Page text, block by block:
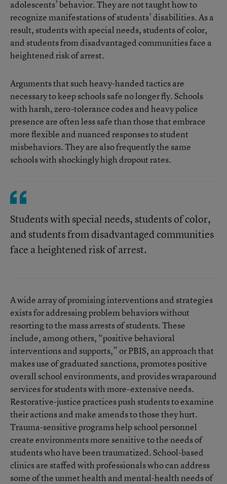
adolescents’ behavior. They are not taught how to
recognize manifestations of students’ disabilities. As a
result, students with special needs, students of color,
and students from disadvantaged communities face a
heightened risk of arrest.
Arguments that such heavy-handed tactics are
necessary to keep schools safe no longer fly. Schools
with harsh, zero-tolerance codes and heavy police
presence are often less safe than those that embrace
more flexible and nuanced responses to student
misbehaviors. They are also frequently the same
schools with shockingly high dropout rates.
Students with special needs, students of color,
and students from disadvantaged communities
face a heightened risk of arrest.
A wide array of promising interventions and strategies
exists for addressing problem behaviors without
resorting to the mass arrests of students. These
include, among others, “positive behavioral
interventions and supports,” or PBIS, an approach that
makes use of graduated sanctions, promotes positive
overall school environments, and provides wraparound
services for students with more-extensive needs.
Restorative-justice practices push students to examine
their actions and make amends to those they hurt.
Trauma-sensitive programs help school personnel
create environments more sensitive to the needs of
students who have been traumatized. School-based
clinics are staffed with professionals who can address
some of the unmet health and mental-health needs of